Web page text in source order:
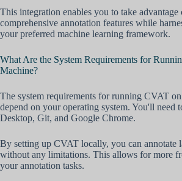
This integration enables you to take
comprehensive annotation features while
your preferred machine learning framework.
What Are the System Requirements for
Machine?
The system requirements for running CVAT
depend on your operating system. You'll need
Desktop, Git, and Google Chrome.
By setting up CVAT locally, you can annotate
without any limitations. This allows for more
your annotation tasks.